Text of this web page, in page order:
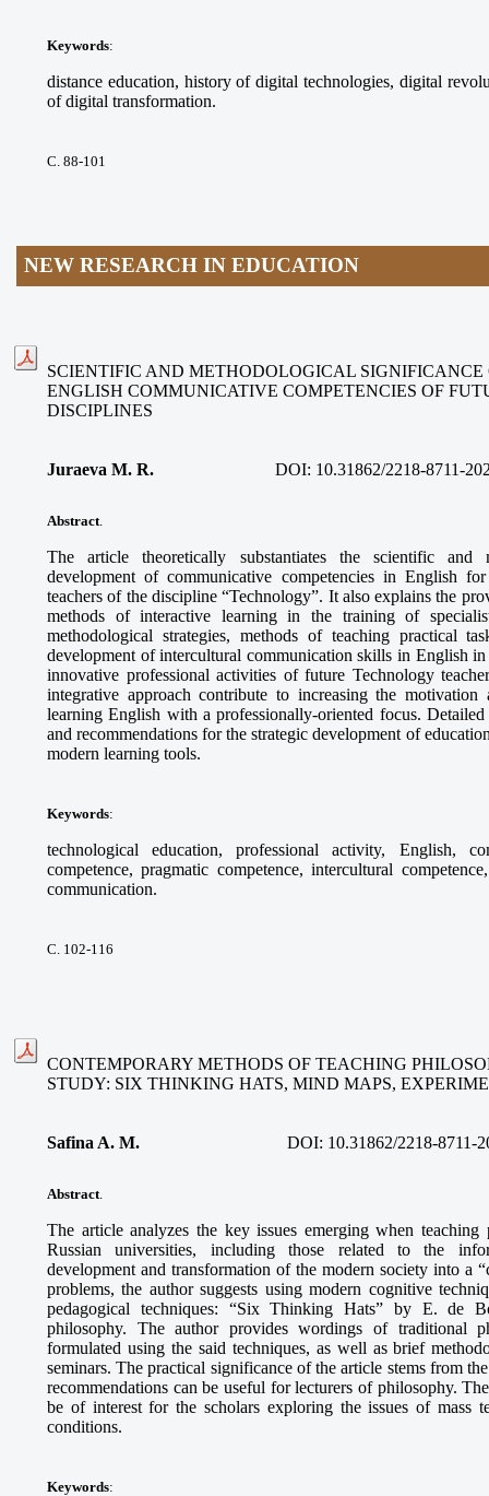
Keywords:
distance education, history of digital technologies, digital
of digital transformation.
С. 88-101
NEW RESEARCH IN EDUCATION
SCIENTIFIC AND METHODOLOGICAL
ENGLISH COMMUNICATIVE COMPETENCIES OF
DISCIPLINES
Juraeva M. R. DOI: 10.31862/2218-8711-
Abstract
The article theoretically substantiates the scientific and
development of communicative competencies in English
teachers of the discipline “Technology”. It also explains the
methods of interactive learning in the training of
methodological strategies, methods of teaching practical
development of intercultural communication skills in English
innovative professional activities of future Technology
integrative approach contribute to increasing the
learning English with a professionally-oriented focus.
and recommendations for the strategic development of
modern learning tools.
Keywords:
technological education, professional activity, English,
competence, pragmatic competence, intercultural
communication.
С. 102-116
CONTEMPORARY METHODS OF TEACHING
STUDY: SIX THINKING HATS, MIND MAPS,
Safina A. M. DOI: 10.31862/2218-8711-
Abstract
The article analyzes the key issues emerging when
Russian universities, including those related to the
development and transformation of the modern society into a
problems, the author suggests using modern cognitive
pedagogical techniques: “Six Thinking Hats” by E. de
philosophy. The author provides wordings of traditional
formulated using the said techniques, as well as brief
seminars. The practical significance of the article stems from
recommendations can be useful for lecturers of philosophy.
be of interest for the scholars exploring the issues of mass
conditions.
Keywords: